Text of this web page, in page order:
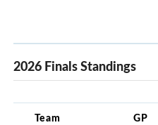
2026 Finals Standings
Team GP